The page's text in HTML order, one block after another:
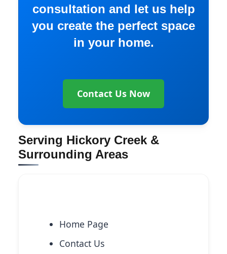
consultation and let us help
you create the perfect space
in your home.
Contact Us Now
Serving Hickory Creek &
Surrounding Areas
Home Page
Contact Us